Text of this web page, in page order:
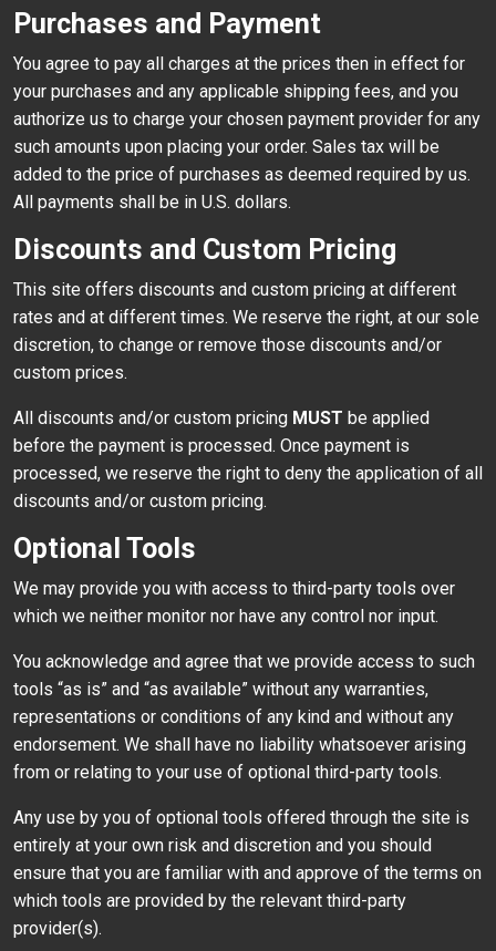
Purchases and Payment
You agree to pay all charges at the prices then in effect for
your purchases and any applicable shipping fees, and you
authorize us to charge your chosen payment provider for any
such amounts upon placing your order. Sales tax will be
added to the price of purchases as deemed required by us.
All payments shall be in U.S. dollars.
Discounts and Custom Pricing
This site offers discounts and custom pricing at different
rates and at different times. We reserve the right, at our sole
discretion, to change or remove those discounts and/or
custom prices.
All discounts and/or custom pricing MUST be applied
before the payment is processed. Once payment is
processed, we reserve the right to deny the application of all
discounts and/or custom pricing.
Optional Tools
We may provide you with access to third-party tools over
which we neither monitor nor have any control nor input.
You acknowledge and agree that we provide access to such
tools “as is” and “as available” without any warranties,
representations or conditions of any kind and without any
endorsement. We shall have no liability whatsoever arising
from or relating to your use of optional third-party tools.
Any use by you of optional tools offered through the site is
entirely at your own risk and discretion and you should
ensure that you are familiar with and approve of the terms on
which tools are provided by the relevant third-party
provider(s).